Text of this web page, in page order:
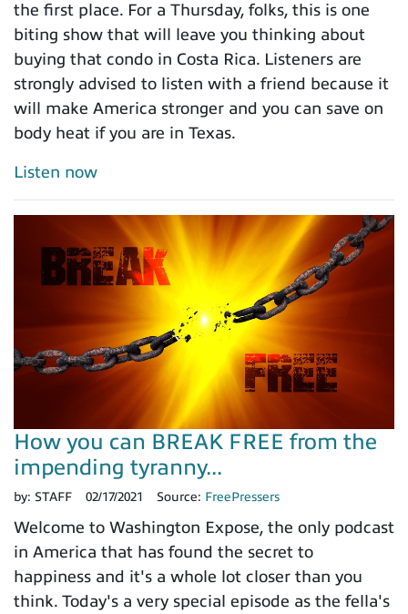
the first place. For a Thursday, folks, this is one
biting show that will leave you thinking about
buying that condo in Costa Rica. Listeners are
strongly advised to listen with a friend because it
will make America stronger and you can save on
body heat if you are in Texas.
Listen now
How you can BREAK FREE from the
impending tyranny...
by: STAFF 02/17/2021 Source: FreePressers
Welcome to Washington Expose, the only podcast
in America that has found the secret to
happiness and it's a whole lot closer than you
think. Today's a very special episode as the fella's